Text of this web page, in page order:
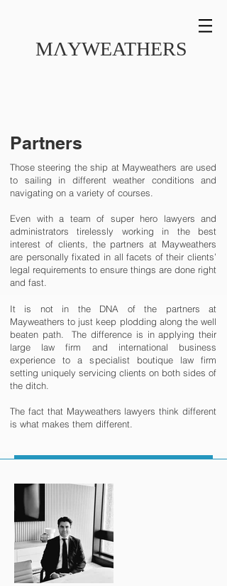
MɅYWEATHERS
Partners
Those steering the ship at Mayweathers are used
to sailing in different weather conditions and
navigating on a variety of courses.
Even with a team of super hero lawyers and
administrators tirelessly working in the best
interest of clients, the partners at Mayweathers
are personally fixated in all facets of their clients’
legal requirements to ensure things are done right
and fast.
It is not in the DNA of the partners at
Mayweathers to just keep plodding along the well
beaten path. The difference is in applying their
large law firm and international business
experience to a specialist boutique law firm
setting uniquely servicing clients on both sides of
the ditch.
The fact that Mayweathers lawyers think different
is what makes them different.